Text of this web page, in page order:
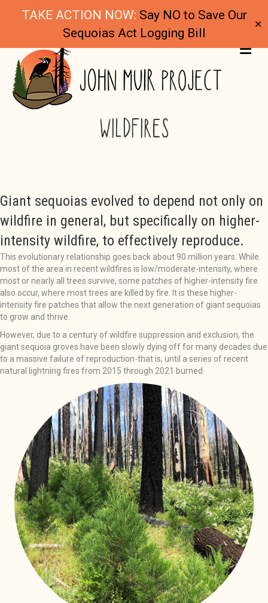
TAKE ACTION NOW: Say NO to Save Our
Sequoias Act Logging Bill
✕
GIANT SEQUOIAS THRIVE IN RECENT
WILDFIRES
Giant sequoias evolved to depend not only on
wildfire in general, but specifically on higher-
intensity wildfire, to effectively reproduce.
This evolutionary relationship goes back about 90 million years. While
most of the area in recent wildfires is low/moderate-intensity, where
most or nearly all trees survive, some patches of higher-intensity fire
also occur, where most trees are killed by fire. It is these higher-
intensity fire patches that allow the next generation of giant sequoias
to grow and thrive.
However, due to a century of wildfire suppression and exclusion, the
giant sequoia groves have been slowly dying off for many decades due
to a massive failure of reproduction-that is, until a series of recent
natural lightning fires from 2015 through 2021 burned.